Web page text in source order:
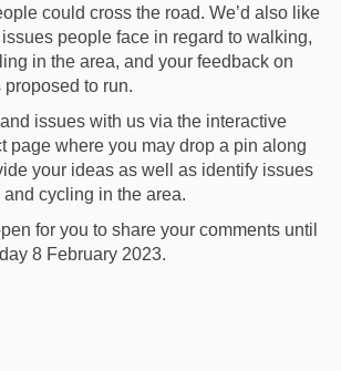
could cross the road. We’d also like
people face in regard to walking,
in the area, and your feedback on
to run.
issues with us via the interactive
page where you may drop a pin along
your ideas as well as identify issues
cycling in the area.
for you to share your comments until
8 February 2023.